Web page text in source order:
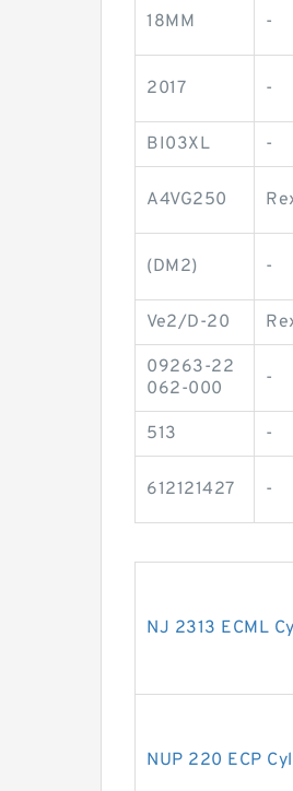
18MM -
2017 -
BI03XL -
A4VG250
(DM2) -
Ve2/D-20
09263-22
062-000
-
513 -
612121427 -
NJ 2313 ECML
NUP 220 ECP